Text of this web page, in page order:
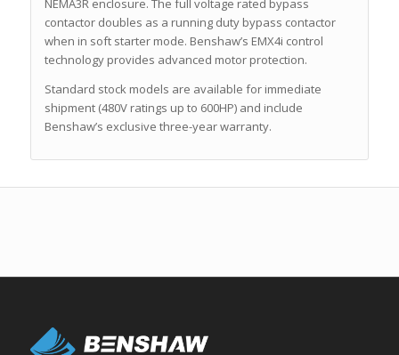
NEMA3R enclosure. The full voltage rated bypass
contactor doubles as a running duty bypass contactor
when in soft starter mode. Benshaw’s EMX4i control
technology provides advanced motor protection.
Standard stock models are available for immediate
shipment (480V ratings up to 600HP) and include
Benshaw’s exclusive three-year warranty.